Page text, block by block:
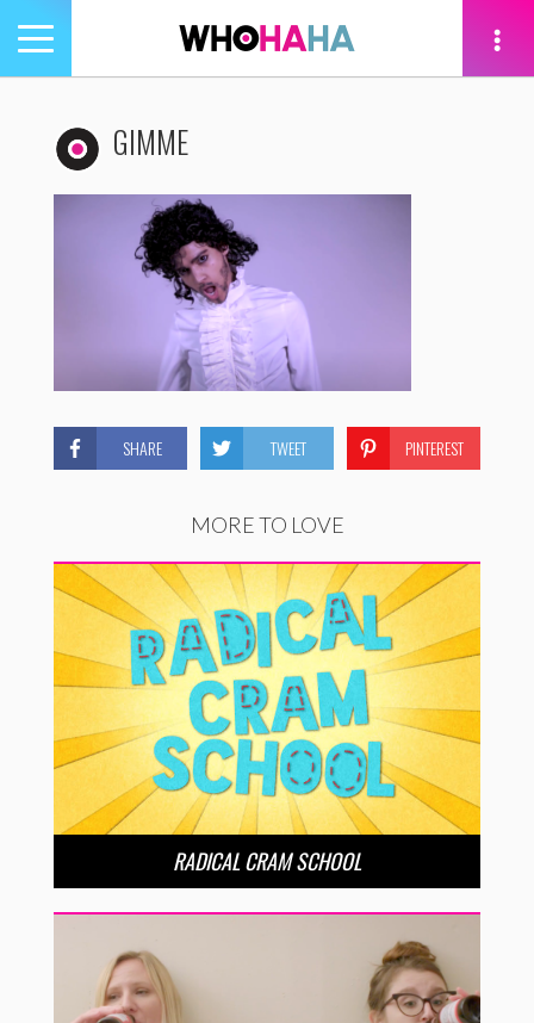
Toggle
navigation
GIMME
SHARE TWEET PINTEREST
MORE TO LOVE
RADICAL CRAM SCHOOL